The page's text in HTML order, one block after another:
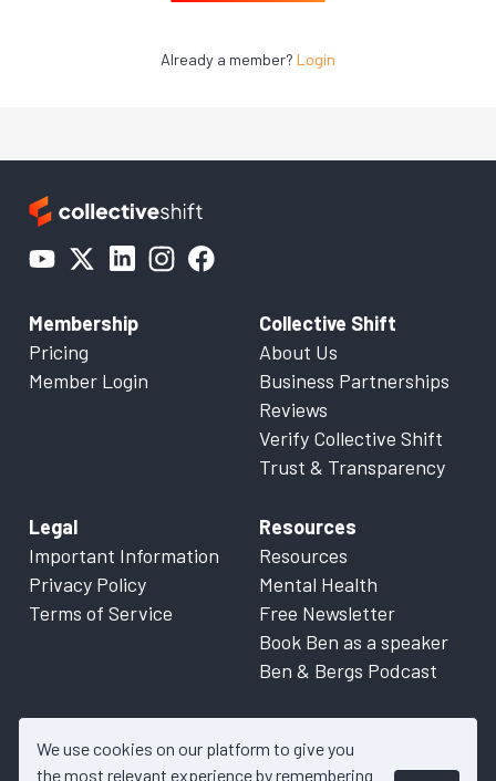
We use cookies on our platform to give you
the most relevant experience by remembering
Already a member? Login
Membership
Pricing
Member Login
Collective Shift
About Us
Business Partnerships
Reviews
Verify Collective Shift
Trust & Transparency
Legal
Important Information
Privacy Policy
Terms of Service
Resources
Resources
Mental Health
Free Newsletter
Book Ben as a speaker
Ben & Bergs Podcast